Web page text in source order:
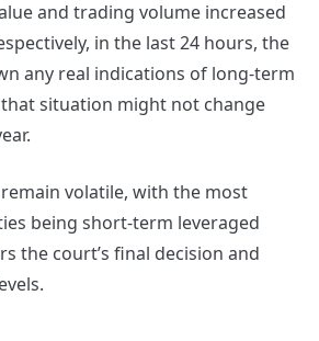
and trading volume increased
in the last 24 hours, the
any real indications of long-term
situation might not change
volatile, with the most
being short-term leveraged
the court’s final decision and